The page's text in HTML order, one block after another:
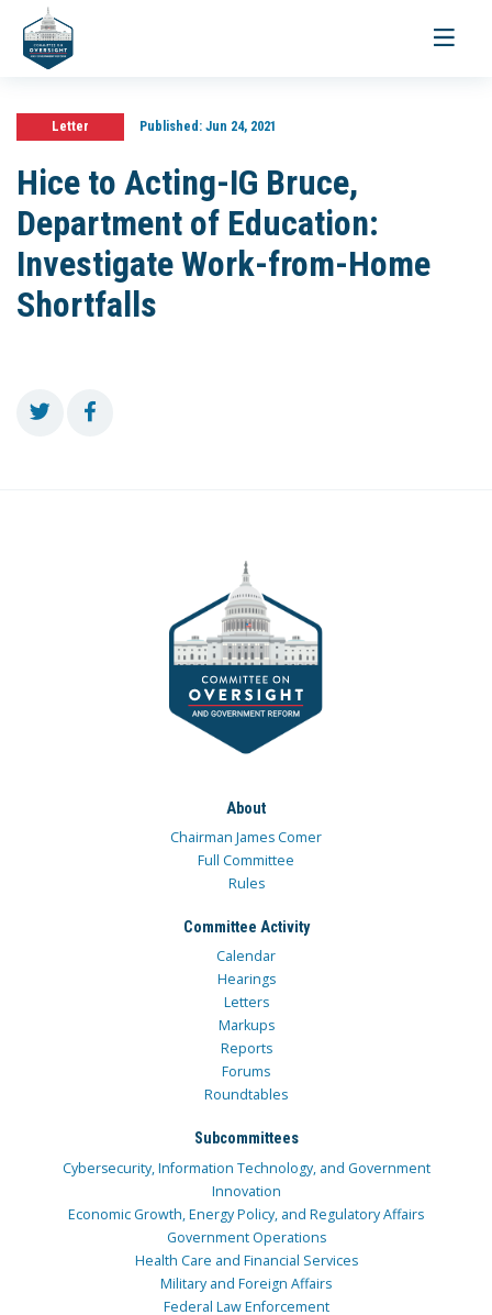
Toggle
Letter Published:Jun 24, 2021
Hice to Acting-IG Bruce,
Department of Education:
Investigate Work-from-Home
Shortfalls
About
Chairman James Comer
Full Committee
Rules
Committee Activity
Calendar
Hearings
Letters
Markups
Reports
Forums
Roundtables
Subcommittees
Cybersecurity, Information Technology, and Government
Innovation
Economic Growth, Energy Policy, and Regulatory Affairs
Government Operations
Health Care and Financial Services
Military and Foreign Affairs
Federal Law Enforcement